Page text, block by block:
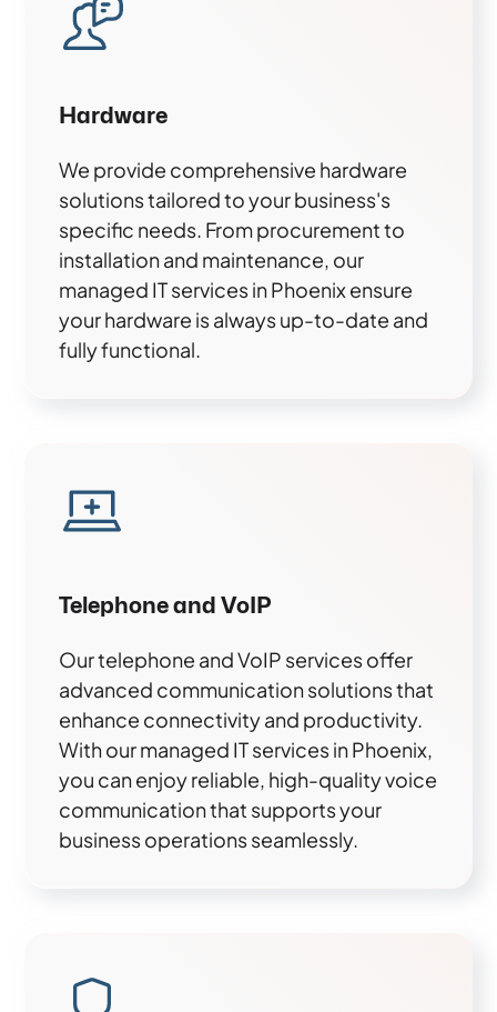
Hardware
We provide comprehensive hardware
solutions tailored to your business's
specific needs. From procurement to
installation and maintenance, our
managed IT services in Phoenix ensure
your hardware is always up-to-date and
fully functional.
Telephone and VoIP
Our telephone and VoIP services offer
advanced communication solutions that
enhance connectivity and productivity.
With our managed IT services in Phoenix,
you can enjoy reliable, high-quality voice
communication that supports your
business operations seamlessly.